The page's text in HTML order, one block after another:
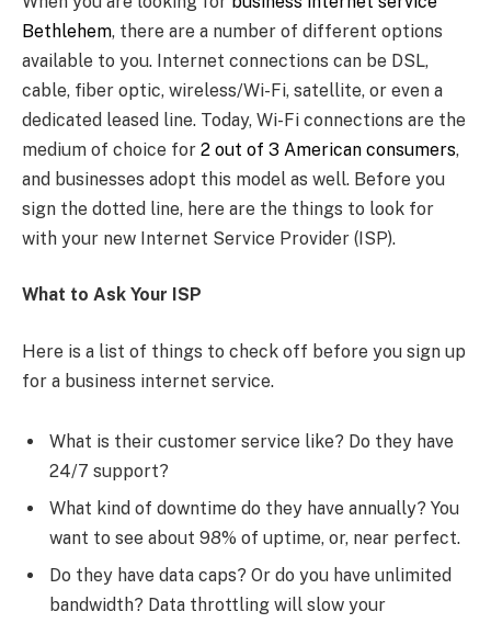
Bethlehem, there are a number of different options
available to you. Internet connections can be DSL,
cable, fiber optic, wireless/Wi-Fi, satellite, or even a
dedicated leased line. Today, Wi-Fi connections are the
medium of choice for 2 out of 3 American consumers,
and businesses adopt this model as well. Before you
sign the dotted line, here are the things to look for
with your new Internet Service Provider (ISP).
What to Ask Your ISP
Here is a list of things to check off before you sign up
for a business internet service.
What is their customer service like? Do they have
24/7 support?
What kind of downtime do they have annually? You
want to see about 98% of uptime, or, near perfect.
Do they have data caps? Or do you have unlimited
bandwidth? Data throttling will slow your